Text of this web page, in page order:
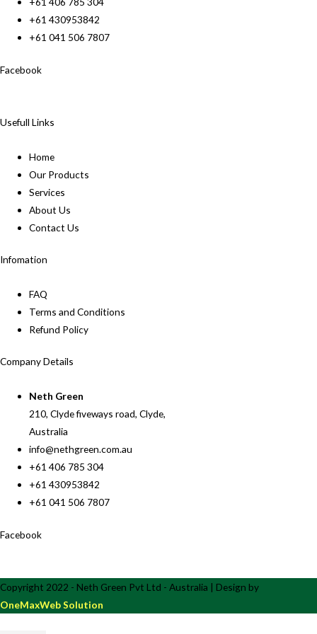
+61 430953842
+61 041 506 7807
Facebook
Usefull Links
Home
Our Products
Services
About Us
Contact Us
Infomation
FAQ
Terms and Conditions
Refund Policy
Company Details
Neth Green
210, Clyde fiveways road, Clyde,
Australia
info@nethgreen.com.au
+61 406 785 304
+61 430953842
+61 041 506 7807
Facebook
Copyright 2022 - Neth Green Pvt Ltd - Australia | Design by
OneMaxWeb Solution